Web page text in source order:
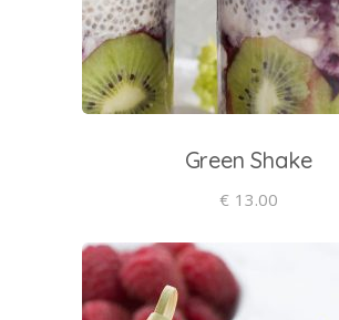
Green Shake
€ 13.00